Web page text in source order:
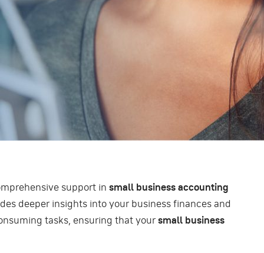
support in small business accounting
deeper insights into your business finances and
tasks, ensuring that yoursmall business